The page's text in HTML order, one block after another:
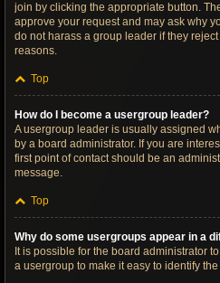
join by clicking the appropriate button.
approve your request and may ask why
do not harass a group leader if they
reasons.
Top
How do I become a usergroup leader?
A usergroup leader is usually assigned
by a board administrator. If you are
first point of contact should be an
message.
Top
Why do some usergroups appear in a
It is possible for the board administrator
a usergroup to make it easy to identify